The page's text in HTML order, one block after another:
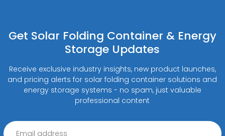
Get Solar Folding Container & Energy
Storage Updates
Receive exclusive industry insights, new product launches,
and pricing alerts for solar folding container solutions and
energy storage systems - no spam, just valuable
professional content